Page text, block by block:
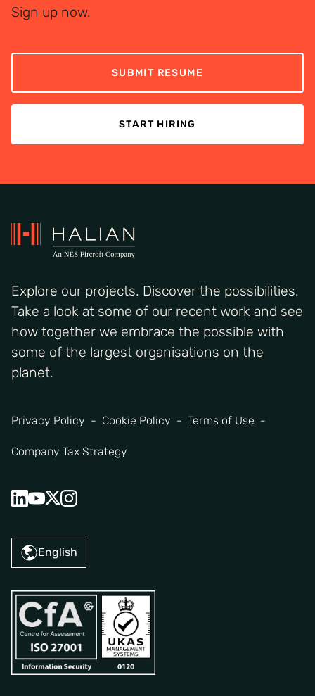
Sign up now.
SUBMIT RESUME
START HIRING
Explore our projects. Discover the possibilities.
Take a look at some of our recent work and see
how together we embrace the possible with
some of the largest organisations on the
planet.
Privacy Policy Cookie Policy Terms of Use
Company Tax Strategy
English